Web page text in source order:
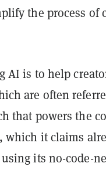
the process of
AI is to help
are often
that powers the
it claims
its no-code-